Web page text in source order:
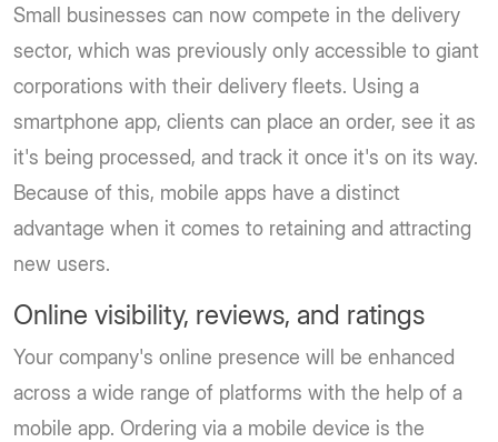
Small businesses can now compete in the delivery
sector, which was previously only accessible to giant
corporations with their delivery fleets. Using a
smartphone app, clients can place an order, see it as
it's being processed, and track it once it's on its way.
Because of this, mobile apps have a distinct
advantage when it comes to retaining and attracting
new users.
Online visibility, reviews, and ratings
Your company's online presence will be enhanced
across a wide range of platforms with the help of a
mobile app. Ordering via a mobile device is the